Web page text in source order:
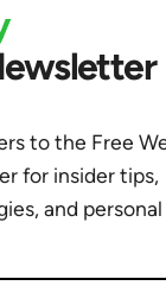
to the Free
for insider tips,
and